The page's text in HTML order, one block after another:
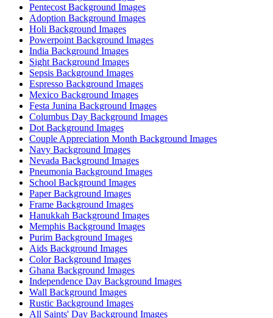
Pentecost Background Images
Adoption Background Images
Holi Background Images
Powerpoint Background Images
India Background Images
Sight Background Images
Sepsis Background Images
Espresso Background Images
Mexico Background Images
Festa Junina Background Images
Columbus Day Background Images
Dot Background Images
Couple Appreciation Month Background Images
Navy Background Images
Nevada Background Images
Pneumonia Background Images
School Background Images
Paper Background Images
Frame Background Images
Hanukkah Background Images
Memphis Background Images
Purim Background Images
Aids Background Images
Color Background Images
Ghana Background Images
Independence Day Background Images
Wall Background Images
Rustic Background Images
All Saints' Day Background Images